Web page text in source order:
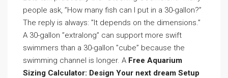
people ask, ”How many fish can I put in a 30-gallon?”
The reply is always: ”It depends on the dimensions.”
A 30-gallon ”extralong” can support more swift
swimmers than a 30-gallon ”cube” because the
swimming channel is longer. A Free Aquarium
Sizing Calculator: Design Your next dream Setup